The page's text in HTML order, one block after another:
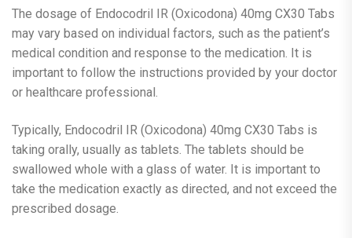
The dosage of Endocodril IR (Oxicodona) 40mg CX30 Tabs
may vary based on individual factors, such as the patient’s
medical condition and response to the medication. It is
important to follow the instructions provided by your doctor
or healthcare professional.
Typically, Endocodril IR (Oxicodona) 40mg CX30 Tabs is
taking orally, usually as tablets. The tablets should be
swallowed whole with a glass of water. It is important to
take the medication exactly as directed, and not exceed the
prescribed dosage.